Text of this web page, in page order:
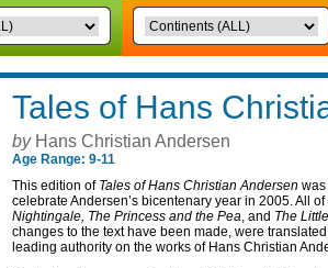
Tales of Hans
byHans Christian Andersen
Age Range: 9-11
This edition of Tales of Hans Christian Andersen
celebrate Andersen’s bicentenary year in 2005. All
Nightingale, The Princess and the Pea, and The
changes to the text have been made, were
leading authority on the works of Hans Christian